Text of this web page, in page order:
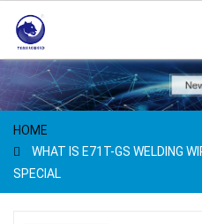
HOME
WHAT IS E71T-GS WELDING
SPECIAL